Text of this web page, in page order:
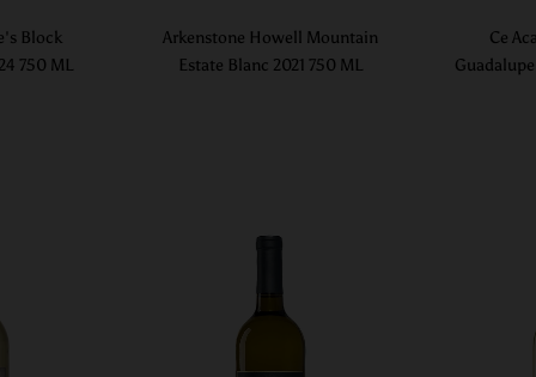
Block
750 ML
Arkenstone Howell Mountain
Estate Blanc 2021 750 ML
Ce